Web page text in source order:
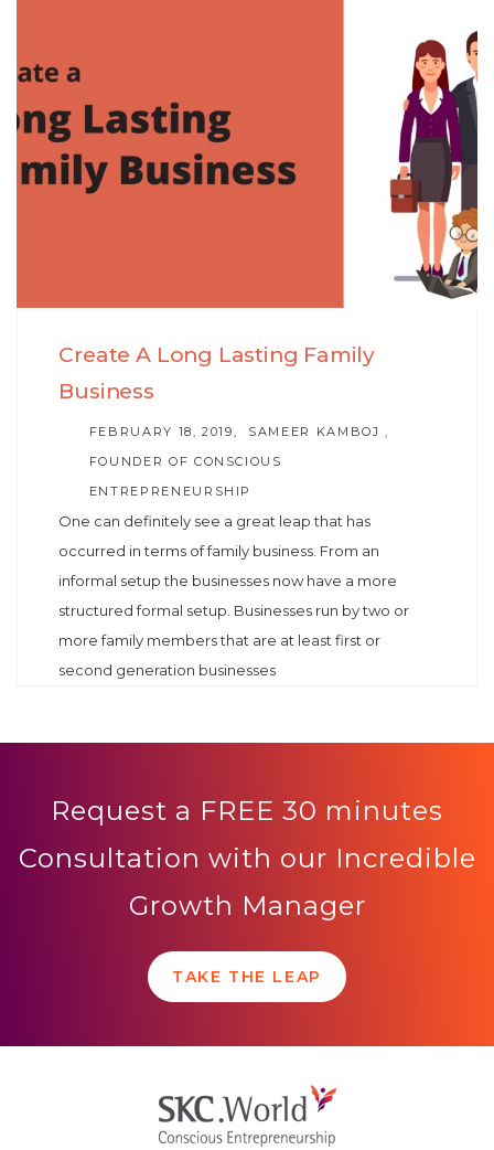
links
primary
navigation
Create A Long Lasting Family
Business
FEBRUARY 18, 2019 AUTHOR
SAMEER KAMBOJ ,
FOUNDER OF CONSCIOUS
ENTREPRENEURSHIP
One can definitely see a great leap that has
occurred in terms of family business. From an
informal setup the businesses now have a more
structured formal setup. Businesses run by two or
more family members that are at least first or
second generation businesses
Request a FREE 30 minutes
Consultation with our Incredible
Growth Manager
TAKE THE LEAP